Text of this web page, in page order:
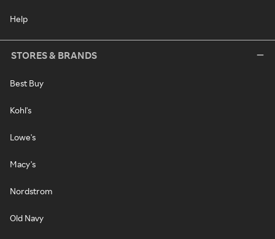
Help
STORES & BRANDS
Best Buy
Kohl's
Lowe's
Macy's
Nordstrom
Old Navy